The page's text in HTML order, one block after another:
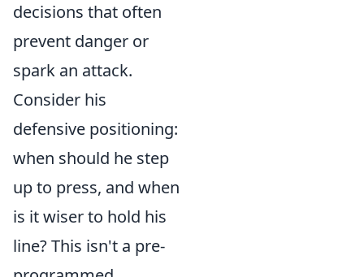
decisions that often
prevent danger or
spark an attack.
Consider his
defensive positioning:
when should he step
up to press, and when
is it wiser to hold his
line? This isn't a pre-